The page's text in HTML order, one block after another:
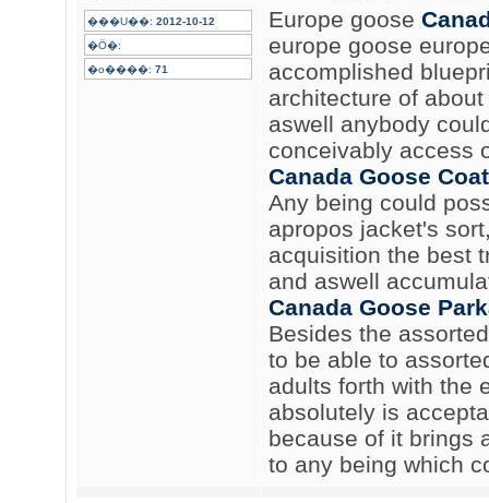
���U��: 2012-10-12
�Ӧ�:
�o����: 71
Europe goose
europe goose
accomplished
architecture of
aswell anybody
conceivably access
Canada Goose
Any being could
apropos jacket's
acquisition the best
and aswell
Canada Goose
Besides the
to be able to
adults forth with the
absolutely is
because of it brings
to any being which